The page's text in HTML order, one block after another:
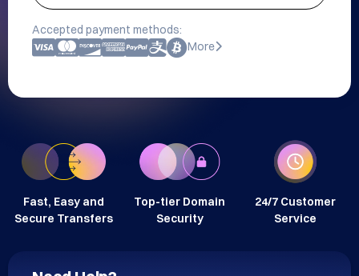
Accepted payment methods:
More
Fast, Easy and
Secure Transfers
Top-tier Domain
Security
24/7 Customer
Service